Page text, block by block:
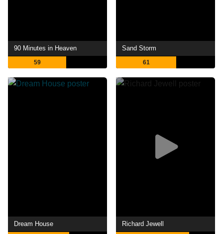
90 Minutes in Heaven
59
Sand Storm
61
Dream House Richard Jewell